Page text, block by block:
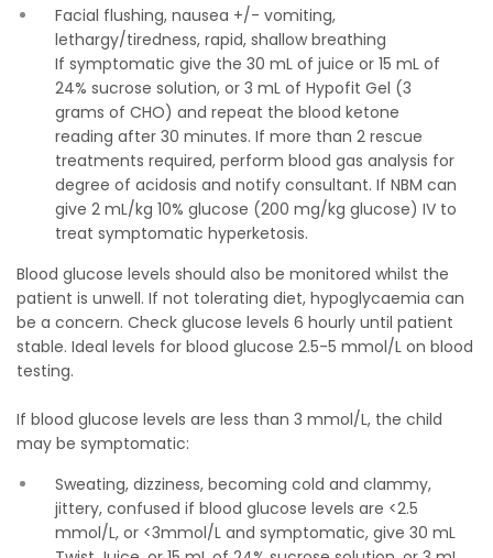
Facial flushing, nausea +/- vomiting,
lethargy/tiredness, rapid, shallow breathing
If symptomatic give the 30 mL of juice or 15 mL of
24% sucrose solution, or 3 mL of Hypofit Gel (3
grams of CHO) and repeat the blood ketone
reading after 30 minutes. If more than 2 rescue
treatments required, perform blood gas analysis for
degree of acidosis and notify consultant. If NBM can
give 2 mL/kg 10% glucose (200 mg/kg glucose) IV to
treat symptomatic hyperketosis.
Blood glucose levels should also be monitored whilst the
patient is unwell. If not tolerating diet, hypoglycaemia can
be a concern. Check glucose levels 6 hourly until patient
stable. Ideal levels for blood glucose 2.5-5 mmol/L on blood
testing.
If blood glucose levels are less than 3 mmol/L, the child
may be symptomatic:
Sweating, dizziness, becoming cold and clammy,
jittery, confused if blood glucose levels are <2.5
mmol/L, or <3mmol/L and symptomatic, give 30 mL